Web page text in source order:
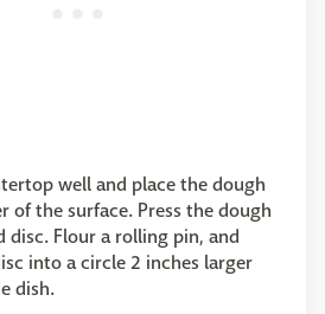
well and place the dough
of the surface. Press the dough
disc. Flour a rolling pin, and
into a circle 2 inches larger
dish.